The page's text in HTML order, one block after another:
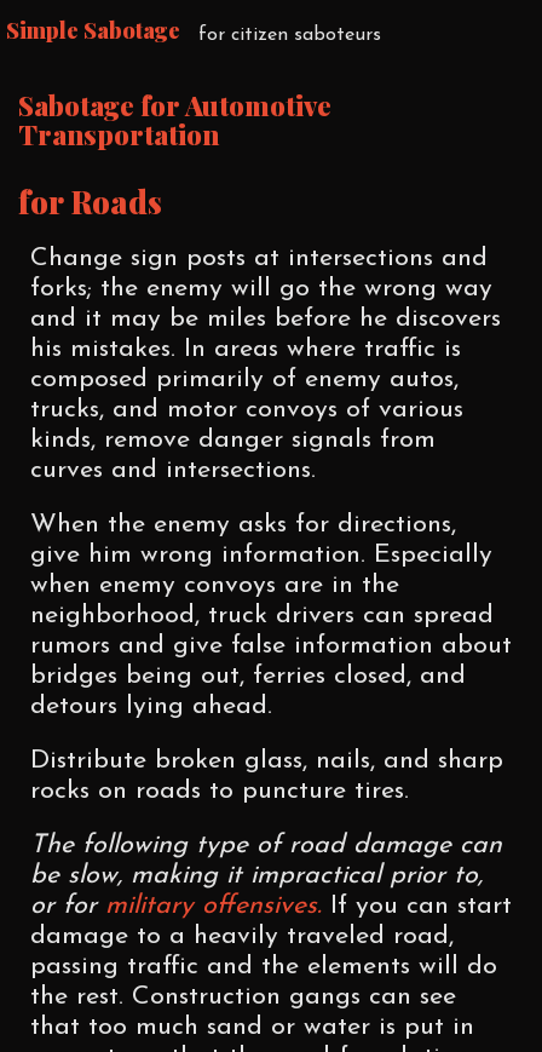
Simple Sabotage for citizen saboteurs
Sabotage for Automotive
Transportation
for Roads
Change sign posts at intersections and
forks; the enemy will go the wrong way
and it may be miles before he discovers
his mistakes. In areas where traffic is
composed primarily of enemy autos,
trucks, and motor convoys of various
kinds, remove danger signals from
curves and intersections.
When the enemy asks for directions,
give him wrong information. Especially
when enemy convoys are in the
neighborhood, truck drivers can spread
rumors and give false information about
bridges being out, ferries closed, and
detours lying ahead.
Distribute broken glass, nails, and sharp
rocks on roads to puncture tires.
The following type of road damage can
be slow, making it impractical prior to,
or for military offensives.
If you can start
damage to a heavily traveled road,
passing traffic and the elements will do
the rest. Construction gangs can see
that too much sand or water is put in